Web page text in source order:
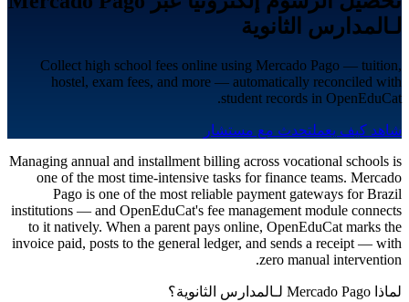
لـالمدارس الثانوية
Collect high school fees online using Mercado Pago — tuition,
hostel, exam fees, and more — automatically reconciled with
student records in OpenEduCat.
شاهد كيف يعملتحدث مع مستشار
Managing annual and installment billing across vocational schools is
one of the most time-intensive tasks for finance teams. Mercado
Pago is one of the most reliable payment gateways for Brazil
institutions — and OpenEduCat's fee management module connects
to it natively. When a parent pays online, OpenEduCat marks the
invoice paid, posts to the general ledger, and sends a receipt — with
zero manual intervention.
لماذا Mercado Pago لـالمدارس الثانوية؟